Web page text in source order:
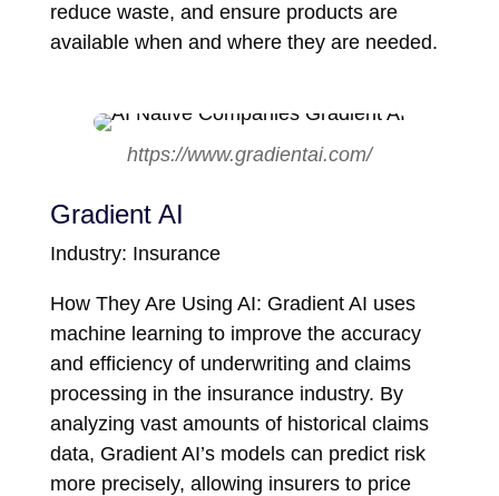
reduce waste, and ensure products are
available when and where they are needed.
https://www.gradientai.com/
Gradient AI
Industry: Insurance
How They Are Using AI: Gradient AI uses
machine learning to improve the accuracy
and efficiency of underwriting and claims
processing in the insurance industry. By
analyzing vast amounts of historical claims
data, Gradient AI’s models can predict risk
more precisely, allowing insurers to price